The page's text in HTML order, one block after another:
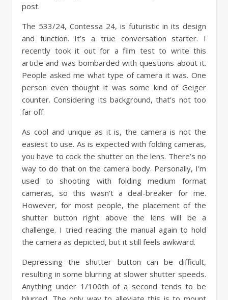
post.
The 533/24, Contessa 24, is futuristic in its design
and function. It’s a true conversation starter. I
recently took it out for a film test to write this
article and was bombarded with questions about it.
People asked me what type of camera it was. One
person even thought it was some kind of Geiger
counter. Considering its background, that’s not too
far off.
As cool and unique as it is, the camera is not the
easiest to use. As is expected with folding cameras,
you have to cock the shutter on the lens. There’s no
way to do that on the camera body. Personally, I’m
used to shooting with folding medium format
cameras, so this wasn’t a deal-breaker for me.
However, for most people, the placement of the
shutter button right above the lens will be a
challenge. I tried reading the manual again to hold
the camera as depicted, but it still feels awkward.
Depressing the shutter button can be difficult,
resulting in some blurring at slower shutter speeds.
Anything under 1/100th of a second tends to be